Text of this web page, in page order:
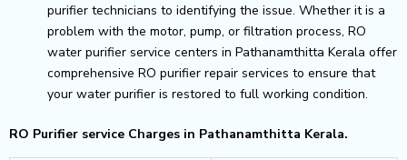
purifier technicians to identifying the issue. Whether it is a
problem with the motor, pump, or filtration process, RO
water purifier service centers in Pathanamthitta Kerala offer
comprehensive RO purifier repair services to ensure that
your water purifier is restored to full working condition.
RO Purifier service Charges in Pathanamthitta Kerala.